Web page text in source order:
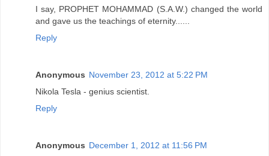
I say, PROPHET MOHAMMAD (S.A.W.) changed the world
and gave us the teachings of eternity......
Reply
Anonymous November 23, 2012 at 5:22 PM
Nikola Tesla - genius scientist.
Reply
Anonymous December 1, 2012 at 11:56 PM